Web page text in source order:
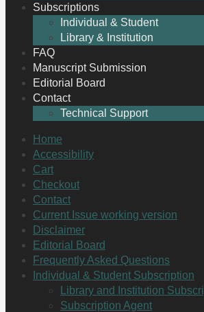
Subscriptions
Individual & Student
Library & Institution
FAQ
Manuscript Submission
Editorial Board
Contact
Technical Support
Home
Accessibility
Cart
Checkout
Contact
Current Issue working version
Disclaimer
Editorial Board
Frequently Asked Questions
Individual & Student Subscription
Library and Institution
Subscription Agent